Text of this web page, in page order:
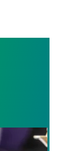
to protect